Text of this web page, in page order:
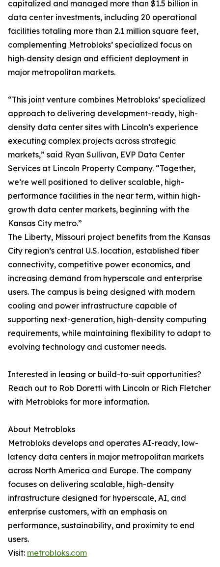
capitalized and managed more than $1.5 billion in
data center investments, including 20 operational
facilities totaling more than 2.1 million square feet,
complementing Metrobloks’ specialized focus on
high‑density design and efficient deployment in
major metropolitan markets.
“This joint venture combines Metrobloks’ specialized
approach to delivering development-ready, high-
density data center sites with Lincoln’s experience
executing complex projects across strategic
markets,” said Ryan Sullivan, EVP Data Center
Services at Lincoln Property Company. “Together,
we’re well positioned to deliver scalable, high-
performance facilities in the near term, within high-
growth data center markets, beginning with the
Kansas City metro.”
The Liberty, Missouri project benefits from the Kansas
City region’s central U.S. location, established fiber
connectivity, competitive power economics, and
increasing demand from hyperscale and enterprise
users. The campus is being designed with modern
cooling and power infrastructure capable of
supporting next-generation, high-density computing
requirements, while maintaining flexibility to adapt to
evolving technology and customer needs.
Interested in leasing or build-to-suit opportunities?
Reach out to Rob Doretti with Lincoln or Rich Fletcher
with Metrobloks for more information.
About Metrobloks
Metrobloks develops and operates AI-ready, low-
latency data centers in major metropolitan markets
across North America and Europe. The company
focuses on delivering scalable, high-density
infrastructure designed for hyperscale, AI, and
enterprise customers, with an emphasis on
performance, sustainability, and proximity to end
users.
Visit: metrobloks.com